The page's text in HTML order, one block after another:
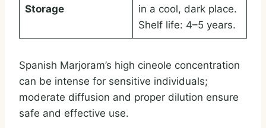
Storage
in a cool, dark place.
Shelf life: 4–5 years.
Spanish Marjoram’s high cineole concentration
can be intense for sensitive individuals;
moderate diffusion and proper dilution ensure
safe and effective use.